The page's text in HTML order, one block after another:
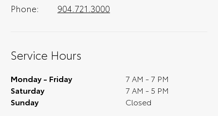
Phone: 904.721.3000
Service Hours
Monday - Friday
7 AM - 7 PM
Saturday
7 AM - 5 PM
Sunday
Closed